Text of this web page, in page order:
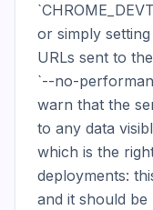
or simply
URLs sent to
`--no-
warn that the
to any data
which is the
deployments:
and it should